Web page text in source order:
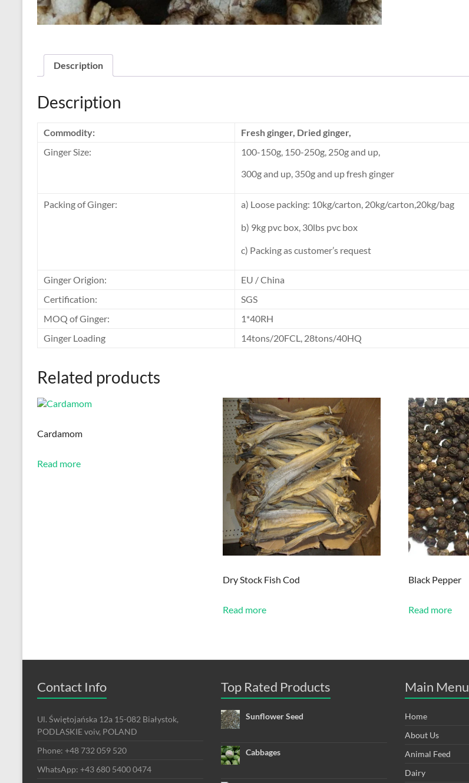
Description
Description
Commodity:
Fresh ginger, Dried ginger,
Ginger Size:
100-150g, 150-250g, 250g and up,
300g and up, 350g and up fresh ginger
Packing of Ginger: a) Loose packing: 10kg/carton, 20kg/carton,20kg/bag
b) 9kg pvc box, 30lbs pvc box
c) Packing as customer’s request
Ginger Origion:
EU / China
Certification:
SGS
MOQ of Ginger:
1*40RH
Ginger Loading
14tons/20FCL, 28tons/40HQ
Related products
Cardamom
Read more
Dry Stock Fish Cod
Read more
Black Pepper
Read more
Contact Info
Ul. Świętojańska 12a 15-082 Białystok,
PODLASKIE voiv, POLAND
Phone: +48 732 059 520
WhatsApp: +43 680 5400 0474
Top Rated Products
Sunflower Seed
Cabbages
Main Menu
Home
About Us
Animal Feed
Dairy